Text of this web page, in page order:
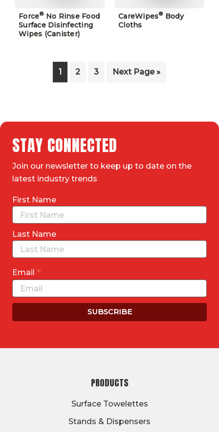
Force®No Rinse Food
Surface Disinfecting
Wipes (Canister)
CareWipes®Body
Cloths
1 2 3 Next Page »
STAY CONNECTED
Join our newsletter to keep up to date on the
latest industry trends
First Name
Last Name
Email *
PRODUCTS
Surface Towelettes
Stands & Dispensers